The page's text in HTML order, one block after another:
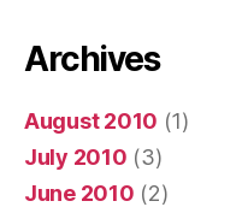
Archives
August 2010 (1)
July 2010 (3)
June 2010 (2)